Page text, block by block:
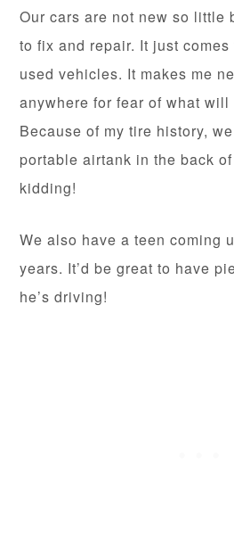
Our cars are not new so little
to fix and repair. It just
used vehicles. It makes me
anywhere for fear of what will
Because of my tire history,
portable airtank in the back
kidding!
We also have a teen coming
years. It’d be great to have
he’s driving!